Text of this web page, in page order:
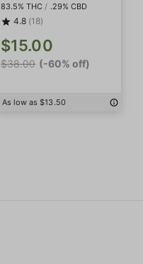
83.5% THC / .29% CBD
4.8 (18)
$15.00
$38.00 (-60% off)
As low as $13.50